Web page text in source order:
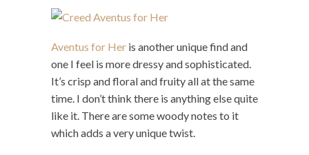
Aventus for Her is another unique find and
one I feel is more dressy and sophisticated.
It’s crisp and floral and fruity all at the same
time. I don’t think there is anything else quite
like it. There are some woody notes to it
which adds a very unique twist.